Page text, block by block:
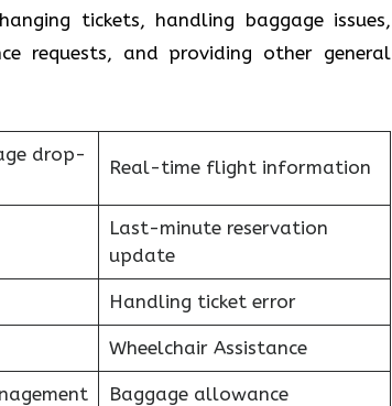
tickets, handling baggage issues,
requests, and providing other general
drop-
Real-time flight information
Last-minute reservation
update
Handling ticket error
Wheelchair Assistance
Baggage allowance